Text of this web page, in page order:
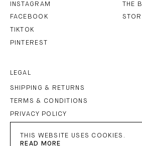
SUBSCRIBE
INSTAGRAM
FACEBOOK
TIKTOK
PINTEREST
THE
LEGAL
SHIPPING & RETURNS
TERMS & CONDITIONS
PRIVACY POLICY
THIS WEBSITE USES COOKIES.
READ MORE